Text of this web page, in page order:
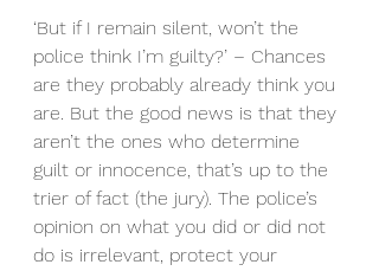
‘But if I remain silent, won’t the
police think I’m guilty?’ – Chances
are they probably already think you
are. But the good news is that they
aren’t the ones who determine
guilt or innocence, that’s up to the
trier of fact (the jury). The police’s
opinion on what you did or did not
do is irrelevant, protect your